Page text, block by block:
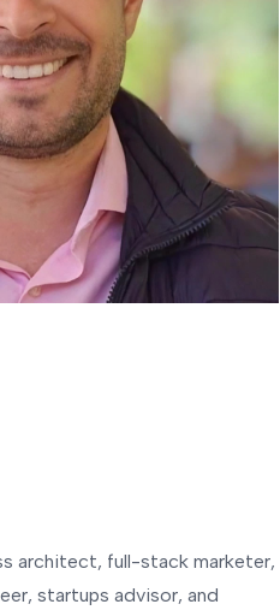
architect, full-stack marketer,
startups advisor, and